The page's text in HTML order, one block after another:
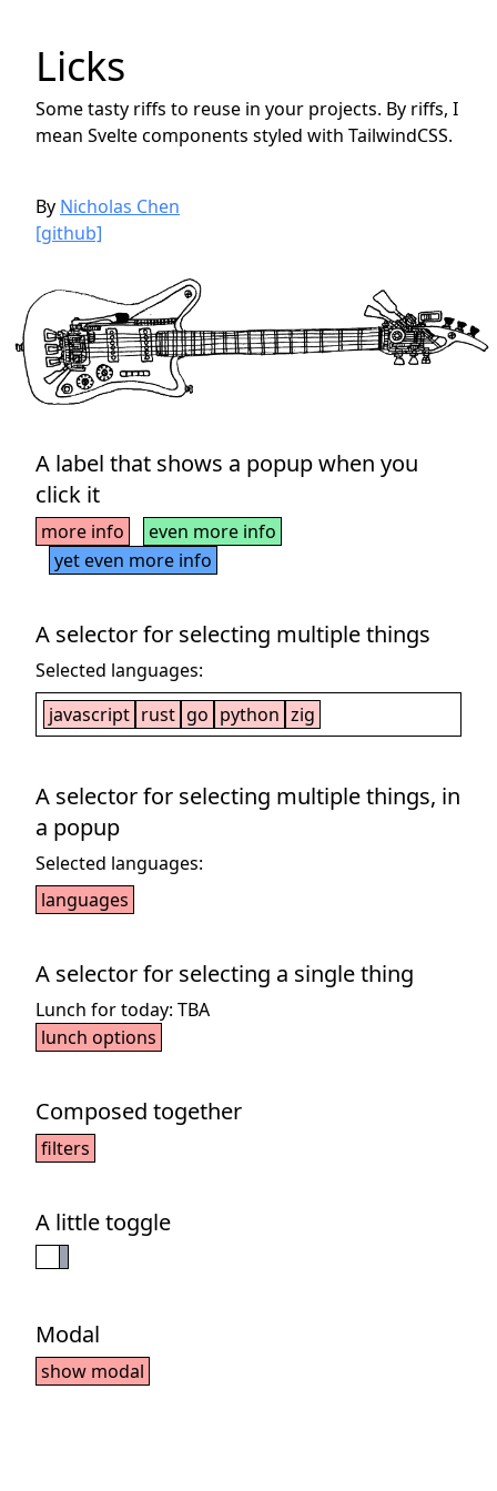
Licks
Some tasty riffs to reuse in your projects. By riffs, I
mean Svelte components styled with TailwindCSS.
By Nicholas Chen
[github]
A label that shows a popup when you
click it
more info
even more info
yet even more info
A selector for selecting multiple things
Selected languages:
javascript rust go python zig
A selector for selecting multiple things, in
a popup
Selected languages:
languages
A selector for selecting a single thing
Lunch for today: TBA
lunch options
Composed together
filters
A little toggle
Modal
show modal